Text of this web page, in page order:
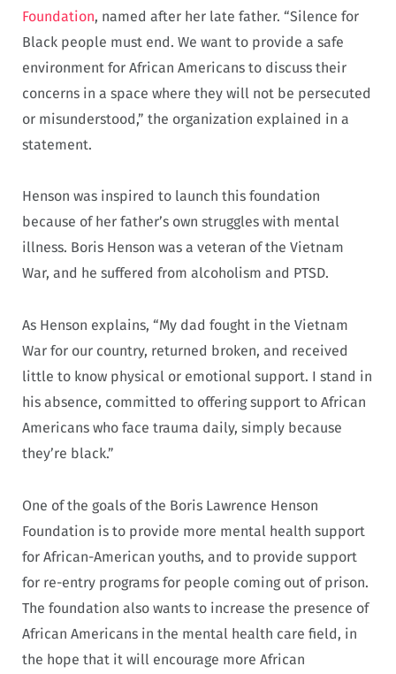
Foundation, named after her late father. “Silence for
Black people must end. We want to provide a safe
environment for African Americans to discuss their
concerns in a space where they will not be persecuted
or misunderstood,” the organization explained in a
statement.
Henson was inspired to launch this foundation
because of her father’s own struggles with mental
illness. Boris Henson was a veteran of the Vietnam
War, and he suffered from alcoholism and PTSD.
As Henson explains, “My dad fought in the Vietnam
War for our country, returned broken, and received
little to know physical or emotional support. I stand in
his absence, committed to offering support to African
Americans who face trauma daily, simply because
they’re black.”
One of the goals of the Boris Lawrence Henson
Foundation is to provide more mental health support
for African-American youths, and to provide support
for re-entry programs for people coming out of prison.
The foundation also wants to increase the presence of
African Americans in the mental health care field, in
the hope that it will encourage more African